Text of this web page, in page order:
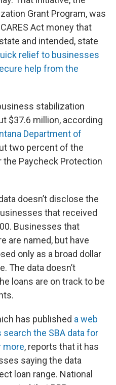
Grant Program, was
Act money that
and intended, state
relief to businesses
help from the
stabilization
$37.6 million, according
Department of
two percent of the
Paycheck Protection
doesn’t disclose the
that received
Businesses that
are named, but have
only as a broad dollar
The data doesn’t
loans are on track to be
has published a web
the SBA data for
more, reports that it has
saying the data
loan range. National